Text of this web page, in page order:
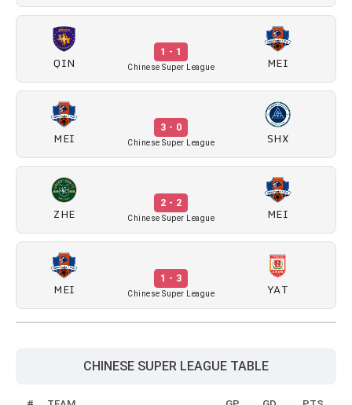
QIN
1 - 1
Chinese Super League MEI
MEI
3 - 0
Chinese Super League SHX
ZHE
2 - 2
Chinese Super League MEI
MEI
1 - 3
Chinese Super League YAT
CHINESE SUPER LEAGUE TABLE